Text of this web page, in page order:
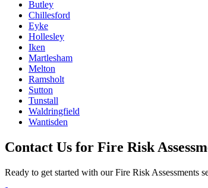
Butley
Chillesford
Eyke
Hollesley
Iken
Martlesham
Melton
Ramsholt
Sutton
Tunstall
Waldringfield
Wantisden
Contact Us for Fire Risk
Ready to get started with ourFire Risk Assessments